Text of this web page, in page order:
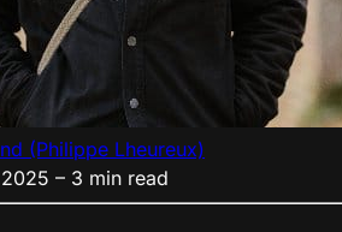
(Philippe Lheureux)
– 3 min read